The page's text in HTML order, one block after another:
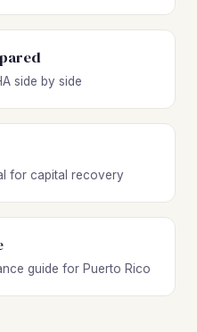
side by side
for capital recovery
guide for Puerto Rico